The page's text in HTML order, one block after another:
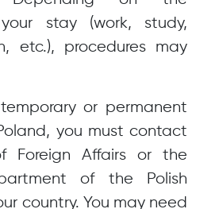
stay (work, study,
etc.), procedures may
or permanent
you must contact
Foreign Affairs or the
of the Polish
country. You may need